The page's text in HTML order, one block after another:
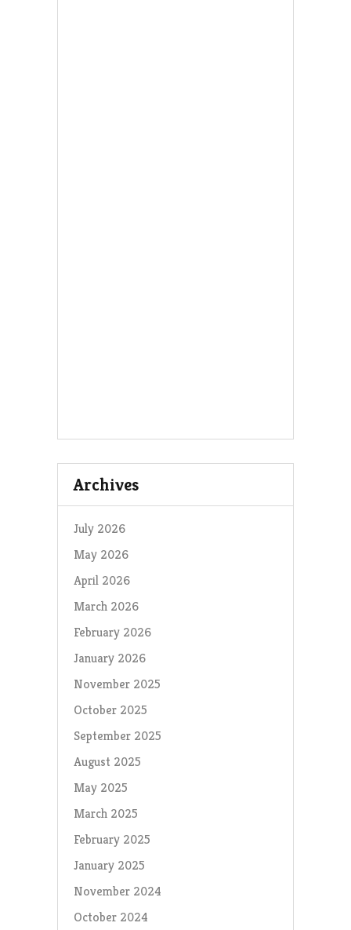
Archives
July 2026
May 2026
April 2026
March 2026
February 2026
January 2026
November 2025
October 2025
September 2025
August 2025
May 2025
March 2025
February 2025
January 2025
November 2024
October 2024